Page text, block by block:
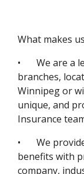
What makes
•
We are a
branches,
Winnipeg or
unique, and
Insurance
•
We
benefits with
company,